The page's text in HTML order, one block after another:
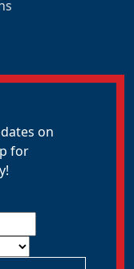
on
for